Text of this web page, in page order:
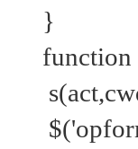
}
function